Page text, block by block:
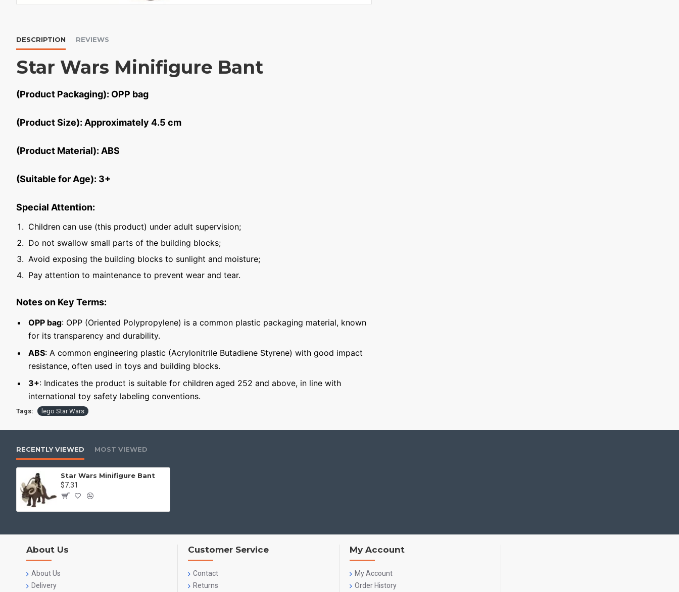
DESCRIPTION REVIEWS
Star Wars Minifigure Bant
(Product Packaging): OPP bag
(Product Size): Approximately 4.5 cm
(Product Material): ABS
(Suitable for Age): 3+
Special Attention:
Children can use (this product) under adult supervision;
Do not swallow small parts of the building blocks;
Avoid exposing the building blocks to sunlight and moisture;
Pay attention to maintenance to prevent wear and tear.
Notes on Key Terms:
OPP bag: OPP (Oriented Polypropylene) is a common plastic packaging material, known
for its transparency and durability.
ABS: A common engineering plastic (Acrylonitrile Butadiene Styrene) with good impact
resistance, often used in toys and building blocks.
3+: Indicates the product is suitable for children aged 252 and above, in line with
international toy safety labeling conventions.
Tags: lego Star Wars
RECENTLY VIEWED MOST VIEWED
Star Wars Minifigure Bant
$7.31
About Us
About Us
Delivery
Customer Service
Contact
Returns
My Account
My Account
Order History